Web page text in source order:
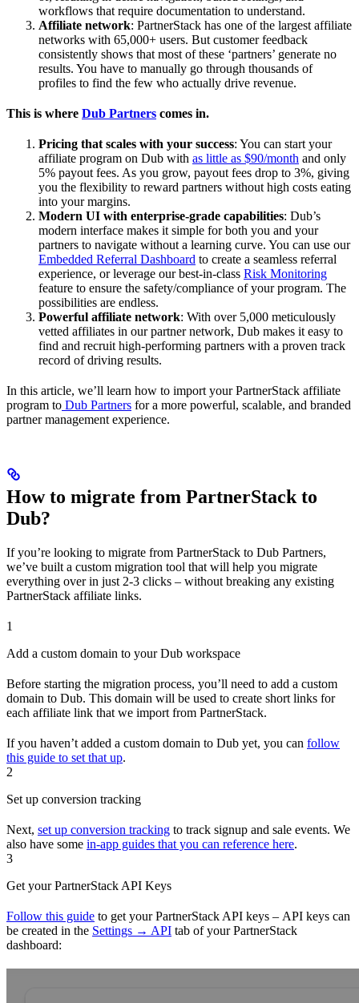
workflows that require documentation to understand.
Affiliate network: PartnerStack has one of the largest affiliate
networks with 65,000+ users. But customer feedback
consistently shows that most of these ‘partners’ generate no
results. You have to manually go through thousands of
profiles to find the few who actually drive revenue.
This is where Dub Partners comes in.
Pricing that scales with your success: You can start your
affiliate program on Dub with as little as $90/month and only
5% payout fees. As you grow, payout fees drop to 3%, giving
you the flexibility to reward partners without high costs eating
into your margins.
Modern UI with enterprise-grade capabilities: Dub’s
modern interface makes it simple for both you and your
partners to navigate without a learning curve. You can use our
Embedded Referral Dashboard to create a seamless referral
experience, or leverage our best-in-class Risk Monitoring
feature to ensure the safety/compliance of your program. The
possibilities are endless.
Powerful affiliate network: With over 5,000 meticulously
vetted affiliates in our partner network, Dub makes it easy to
find and recruit high-performing partners with a proven track
record of driving results.
In this article, we’ll learn how to import your PartnerStack affiliate
program to Dub Partners for a more powerful, scalable, and branded
partner management experience.
How to migrate from PartnerStack to
Dub?
If you’re looking to migrate from PartnerStack to Dub Partners,
we’ve built a custom migration tool that will help you migrate
everything over in just 2-3 clicks – without breaking any existing
PartnerStack affiliate links.
1
Add a custom domain to your Dub workspace
Before starting the migration process, you’ll need to add a custom
domain to Dub. This domain will be used to create short links for
each affiliate link that we import from PartnerStack.
If you haven’t added a custom domain to Dub yet, you can follow
this guide to set that up.
2
Set up conversion tracking
Next, set up conversion tracking to track signup and sale events. We
also have some in-app guides that you can reference here.
3
Get your PartnerStack API Keys
Follow this guide to get your PartnerStack API keys – API keys can
be created in the Settings → API tab of your PartnerStack
dashboard: